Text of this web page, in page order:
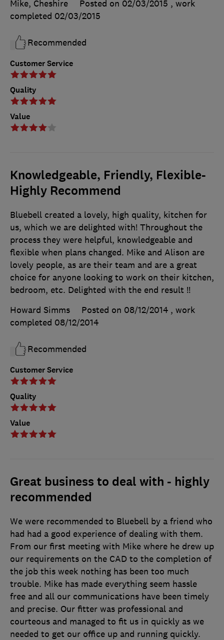
Customer Service
Quality
Value
Mike, Cheshire Posted on 02/03/2015 , work
completed 02/03/2015
Recommended
Knowledgeable, Friendly, Flexible-
Highly Recommend
Customer Service
Quality
Value
Bluebell created a lovely, high quality, kitchen for
us, which we are delighted with! Throughout the
process they were helpful, knowledgeable and
flexible when plans changed. Mike and Alison are
lovely people, as are their team and are a great
choice for anyone looking to work on their kitchen,
bedroom, etc. Delighted with the end result !!
Howard Simms
Posted on 08/12/2014 , work
completed 08/12/2014
Recommended
Great business to deal with - highly
recommended
We were recommended to Bluebell by a friend who
had had a good experience of dealing with them.
From our first meeting with Mike where he drew up
our requirements on the CAD to the completion of
the job this week nothing has been too much
trouble. Mike has made everything seem hassle
free and all our communications have been timely
and precise. Our fitter was professional and
courteous and managed to fit us in quickly as we
needed to get our office up and running quickly.